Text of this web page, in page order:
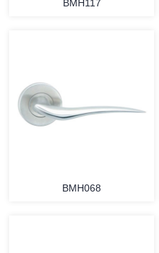
BMH117
BMH068